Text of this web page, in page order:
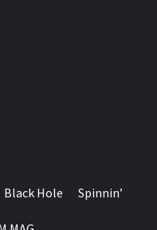
Black Hole Spinnin’